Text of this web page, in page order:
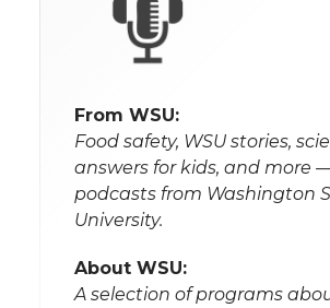
From WSU:
Food safety, WSU stories,
answers for kids, and more
podcasts from Washington
University.
About WSU:
A selection of programs